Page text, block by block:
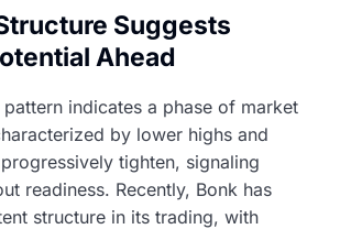
Suggests
Ahead
indicates a phase of market
by lower highs and
tighten, signaling
readiness. Recently, Bonk has
structure in its trading, with